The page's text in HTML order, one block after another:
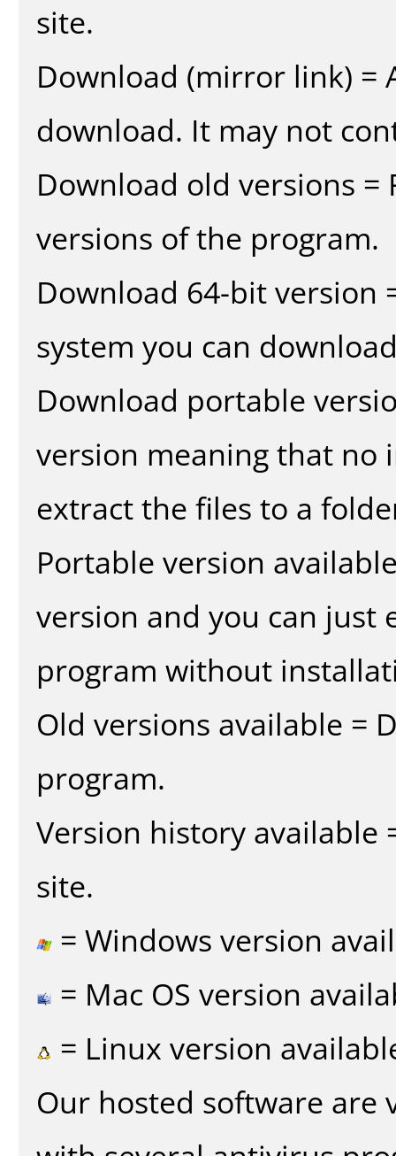
site.
Download (mirror link)
download. It may not
Download old versions
versions of the program.
Download 64-bit version
system you can
Download portable
version meaning that no
extract the files to a
Portable version
version and you can
program without
Old versions available =
program.
Version history available
site.
= Windows version
= Mac OS version
= Linux version
Our hosted software are